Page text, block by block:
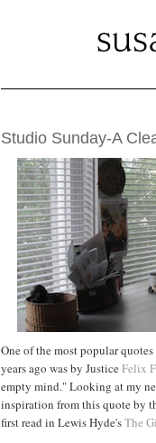
Studio Sunday-A
One of the most popular
years ago was by JusticeFelix
empty mind." Looking at my
inspiration from this quote by
first read in Lewis Hyde'sThe